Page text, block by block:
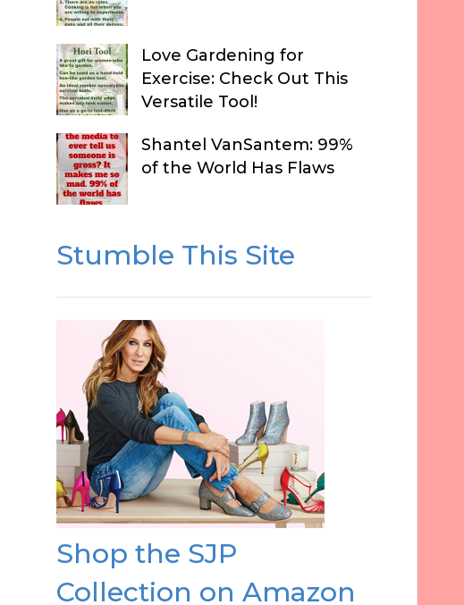
Love Gardening for
Exercise: Check Out This
Versatile Tool!
Shantel VanSantem: 99%
of the World Has Flaws
Stumble This Site
Shop the SJP
Collection on Amazon